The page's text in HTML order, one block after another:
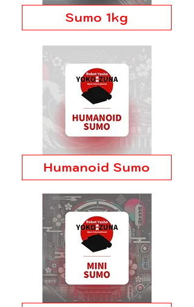
Sumo 1kg
Humanoid Sumo